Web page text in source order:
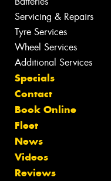
Servicing & Repairs
Tyre Services
Wheel Services
Additional Services
Specials
Contact
Book Online
Fleet
News
Videos
Reviews